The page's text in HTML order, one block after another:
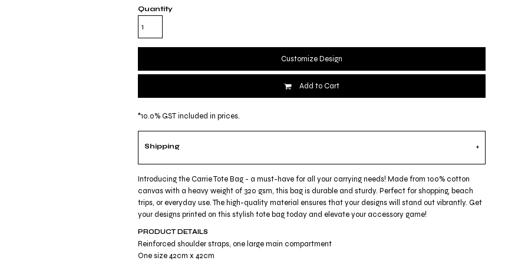
Quantity
Customize Design
Add to Cart
*10.0% GST included in prices.
Shipping
Introducing the Carrie Tote Bag - a must-have for all your carrying needs! Made from 100% cotton
canvas with a heavy weight of 320 gsm, this bag is durable and sturdy. Perfect for shopping, beach
trips, or everyday use. The high-quality material ensures that your designs will stand out vibrantly. Get
your designs printed on this stylish tote bag today and elevate your accessory game!
PRODUCT DETAILS
Reinforced shoulder straps, one large main compartment
One size 42cm x 42cm